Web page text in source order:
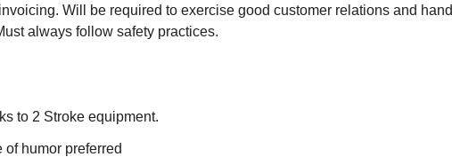
Will be required to exercise good customer relations and
always follow safety practices.
to 2 Stroke equipment.
humor preferred